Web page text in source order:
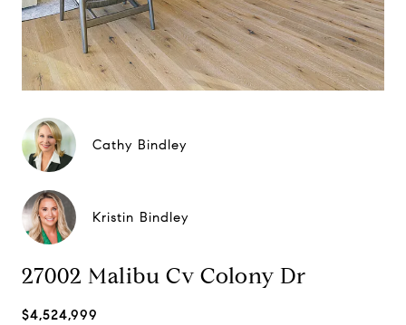
Cathy Bindley
Kristin Bindley
27002 Malibu Cv Colony Dr
$4,524,999